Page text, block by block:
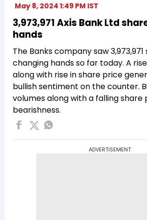
May 8, 2024 1:49 PM IST
3,973,971 Axis Bank Ltd
hands
The Banks company saw 3,973,971
changing hands so far today. A
along with rise in share price
bullish sentiment on the counter.
volumes along with a falling share
bearishness.
ADVERTISEMENT